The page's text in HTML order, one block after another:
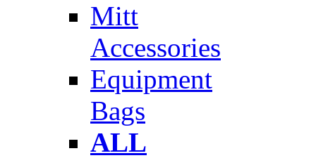
Mitt
Accessories
Equipment
Bags
ALL